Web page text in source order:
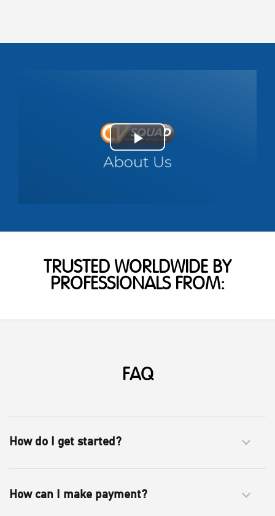
TRUSTED WORLDWIDE BY
PROFESSIONALS FROM:
FAQ
How do I get started?
How can I make payment?